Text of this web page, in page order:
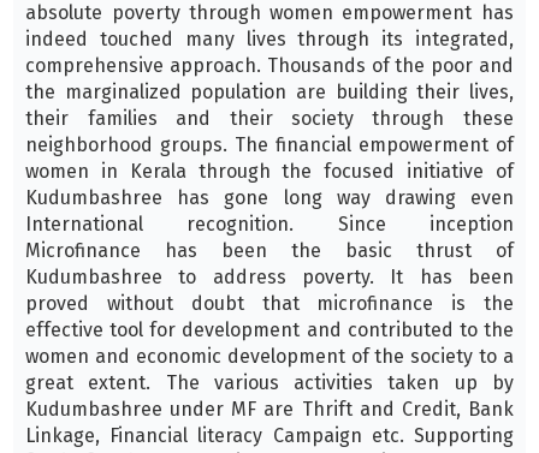
absolute poverty through women empowerment has
indeed touched many lives through its integrated,
comprehensive approach. Thousands of the poor and
the marginalized population are building their lives,
their families and their society through these
neighborhood groups. The financial empowerment of
women in Kerala through the focused initiative of
Kudumbashree has gone long way drawing even
International recognition. Since inception
Microfinance has been the basic thrust of
Kudumbashree to address poverty. It has been
proved without doubt that microfinance is the
effective tool for development and contributed to the
women and economic development of the society to a
great extent. The various activities taken up by
Kudumbashree under MF are Thrift and Credit, Bank
Linkage, Financial literacy Campaign etc. Supporting